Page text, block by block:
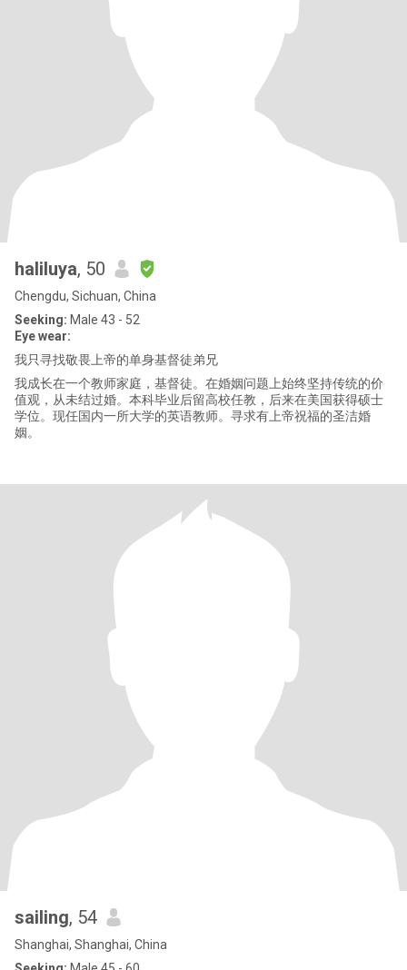
haliluya, 50
Chengdu, Sichuan, China
Seeking: Male 43 - 52
Eye wear:
我只寻找敬畏上帝的单身基督徒弟兄
我成长在一个教师家庭，基督徒。在婚姻问题上始终坚持传统的价
值观，从未结过婚。本科毕业后留高校任教，后来在美国获得硕士
学位。现任国内一所大学的英语教师。寻求有上帝祝福的圣洁婚
姻。
sailing, 54
Shanghai, Shanghai, China